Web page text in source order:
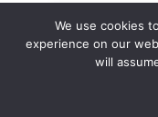
We use cookies
experience on our
will